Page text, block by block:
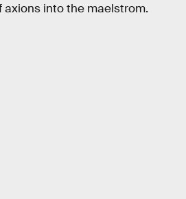
axions into the maelstrom.